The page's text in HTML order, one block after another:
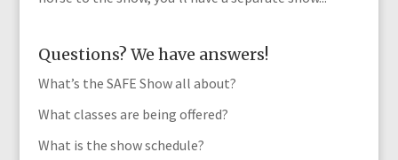
Questions? We have answers!
What’s the SAFE Show all about?
What classes are being offered?
What is the show schedule?